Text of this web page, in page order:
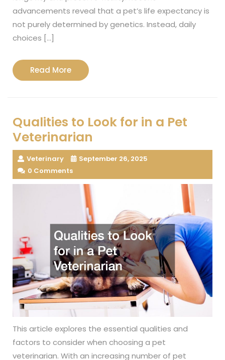
advancements reveal that a pet’s life expectancy is
not purely determined by genetics. Instead, daily
choices […]
Read MoreRead
More
Qualities to Look for in a Pet
Veterinarian
Veterinary
September 26, 2025
0 Comments
This article explores the essential qualities and
factors to consider when choosing a pet
veterinarian. With an increasing number of pet